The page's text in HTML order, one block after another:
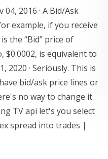
2016 · A Bid/Ask
example, if you receive
the “Bid” price of
$0.0002, is equivalent to
2020 · Seriously. This is
bid/ask price lines or
no way to change it.
TV api let's you select
spread into trades |